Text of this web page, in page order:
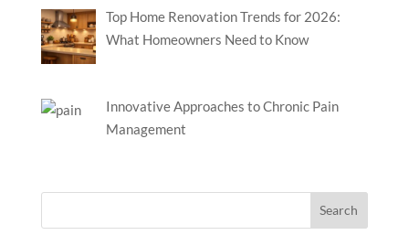
Top Home Renovation Trends for 2026:
What Homeowners Need to Know
Innovative Approaches to Chronic Pain
Management